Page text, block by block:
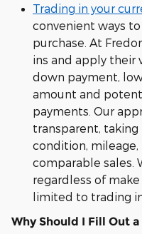
Trading in your
convenient ways
purchase. At
ins and apply their
down payment,
amount and
payments. Our
transparent,
condition,
comparable sales.
regardless of
limited to trading in
Why Should I Fill Out